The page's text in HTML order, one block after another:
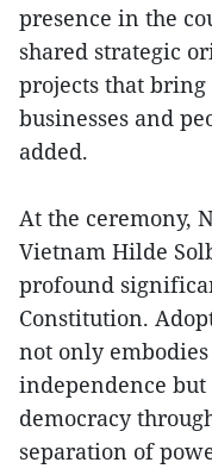
presence in the
shared strategic
projects that
businesses and
added.
At the ceremony,
Vietnam Hilde
profound
Constitution.
not only
independence
democracy
separation of